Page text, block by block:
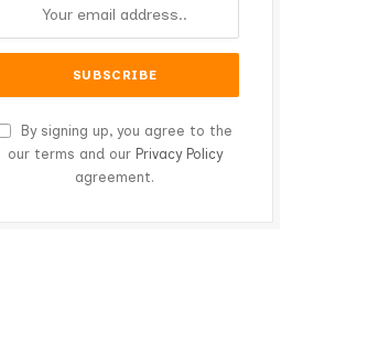
By signing up, you agree to the
our terms and our Privacy Policy
agreement.